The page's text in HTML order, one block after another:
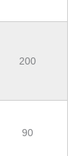
200
90